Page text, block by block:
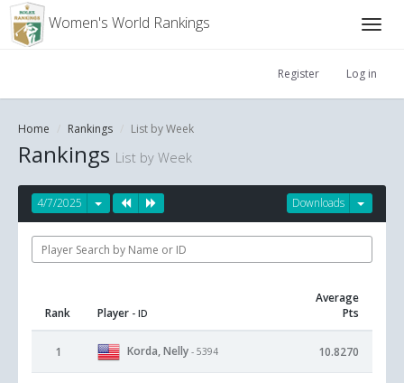
Women's World Rankings
Register Log in
Home Rankings List by Week
Rankings List by Week
Downloads
4/7/2025
Rank Player - ID
Average
Pts
1 Korda, Nelly - 5394 10.8270